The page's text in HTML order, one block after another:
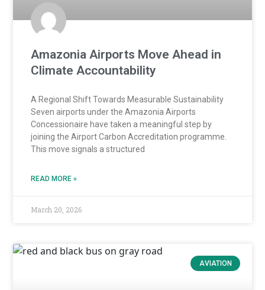
Amazonia Airports Move Ahead in
Climate Accountability
A Regional Shift Towards Measurable Sustainability
Seven airports under the Amazonia Airports
Concessionaire have taken a meaningful step by
joining the Airport Carbon Accreditation programme.
This move signals a structured
READ MORE »
March 20, 2026
AVIATION